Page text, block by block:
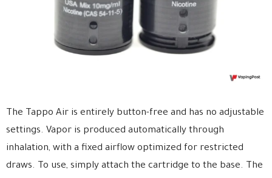
The Tappo Air is entirely button-free and has no adjustable
settings. Vapor is produced automatically through
inhalation, with a fixed airflow optimized for restricted
draws. To use, simply attach the cartridge to the base. The